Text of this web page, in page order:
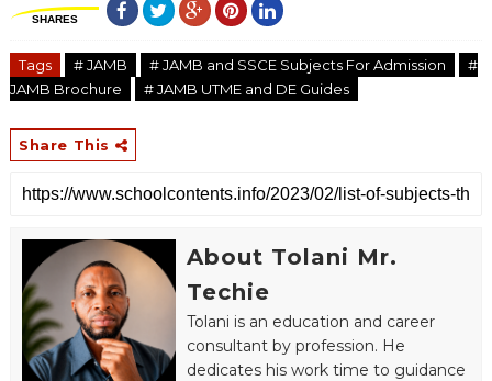
SHARES
Tags # JAMB # JAMB and SSCE Subjects For Admission
#
JAMB Brochure
# JAMB UTME and DE Guides
Share This
About Tolani Mr.
Techie
Tolani is an education and career
consultant by profession. He
dedicates his work time to guidance